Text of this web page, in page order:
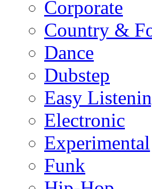
Corporate
Country &
Dance
Dubstep
Easy
Electronic
Experimental
Funk